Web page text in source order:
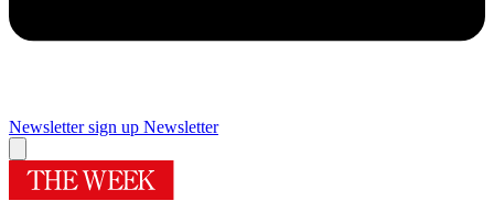
Newsletter sign up Newsletter